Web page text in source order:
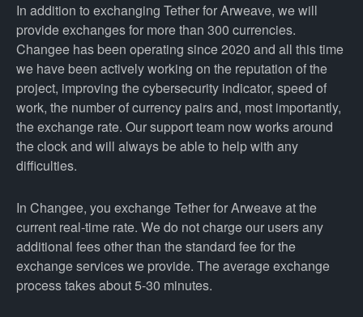
In addition to exchanging Tether for Arweave, we will
provide exchanges for more than 300 currencies.
Changee has been operating since 2020 and all this time
we have been actively working on the reputation of the
project, improving the cybersecurity indicator, speed of
work, the number of currency pairs and, most importantly,
the exchange rate. Our support team now works around
the clock and will always be able to help with any
difficulties.
In Changee, you exchange Tether for Arweave at the
current real-time rate. We do not charge our users any
additional fees other than the standard fee for the
exchange services we provide. The average exchange
process takes about 5-30 minutes.